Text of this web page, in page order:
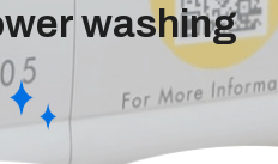
washing